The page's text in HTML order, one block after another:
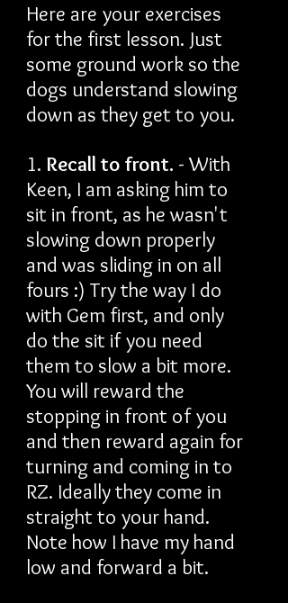
Here are your exercises
for the first lesson. Just
some ground work so the
dogs understand slowing
down as they get to you.
1. Recall to front. - With
Keen, I am asking him to
sit in front, as he wasn't
slowing down properly
and was sliding in on all
fours :) Try the way I do
with Gem first, and only
do the sit if you need
them to slow a bit more.
You will reward the
stopping in front of you
and then reward again for
turning and coming in to
RZ. Ideally they come in
straight to your hand.
Note how I have my hand
low and forward a bit.